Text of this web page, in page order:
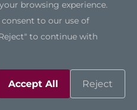
browsing experience.
to our use of
to continue with
Accept All Reject